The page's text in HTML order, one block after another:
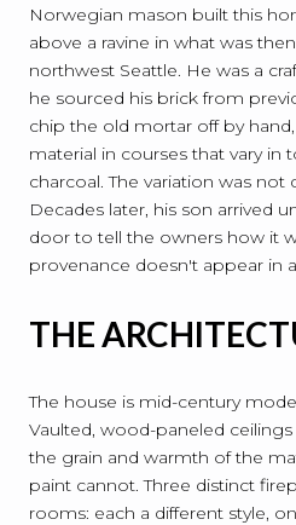
Norwegian mason built this
above a ravine in what was
northwest Seattle. He was a
he sourced his brick from
chip the old mortar off by
material in courses that vary
charcoal. The variation was not
Decades later, his son arrived
door to tell the owners how it
provenance doesn't appear in
THE
The house is mid-century
Vaulted, wood-paneled
the grain and warmth of the
paint cannot. Three distinct
rooms: each a different style,